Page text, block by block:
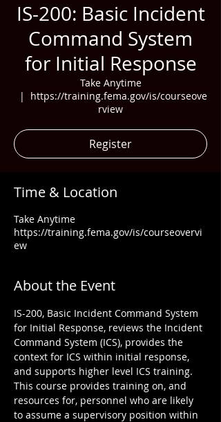
IS-200: Basic Incident
Command System
for Initial Response
Take Anytime
  |
https://training.fema.gov/is/courseove
rview
Register
Time & Location
Take Anytime
https://training.fema.gov/is/courseovervi
ew
About the Event
IS-200, Basic Incident Command System
for Initial Response, reviews the Incident
Command System (ICS), provides the
context for ICS within initial response,
and supports higher level ICS training.
This course provides training on, and
resources for, personnel who are likely
to assume a supervisory position within